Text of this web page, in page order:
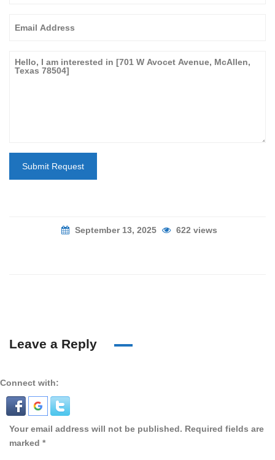
Submit Request
September 13, 2025 622 views
Leave a Reply
Connect with:
Your email address will not be published. Required fields are
marked *